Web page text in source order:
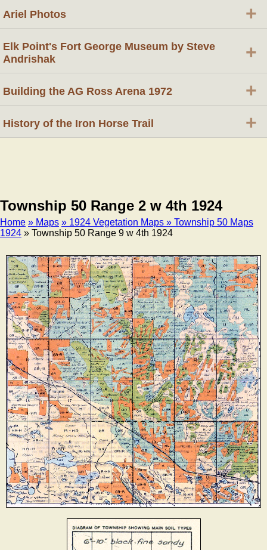
Township 50 Range 2 w 4th 1924
Breadcrumb
Home » Maps » 1924 Vegetation Maps » Township 50 Maps
1924 » Township 50 Range 9 w 4th 1924
Ariel Photos +
Elk Point's Fort George Museum by Steve
Andrishak
+
Building the AG Ross Arena 1972 +
History of the Iron Horse Trail +